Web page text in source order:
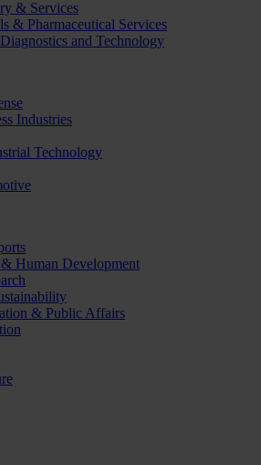
& Services
& Pharmaceutical Services
and Technology
Industries
Technology
Human Development
& Public Affairs